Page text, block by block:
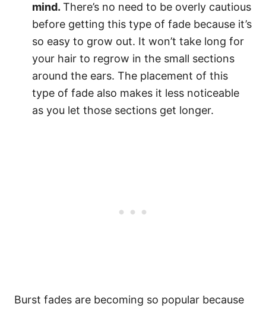
mind. There’s no need to be overly cautious
before getting this type of fade because it’s
so easy to grow out. It won’t take long for
your hair to regrow in the small sections
around the ears. The placement of this
type of fade also makes it less noticeable
as you let those sections get longer.
Burst fades are becoming so popular because